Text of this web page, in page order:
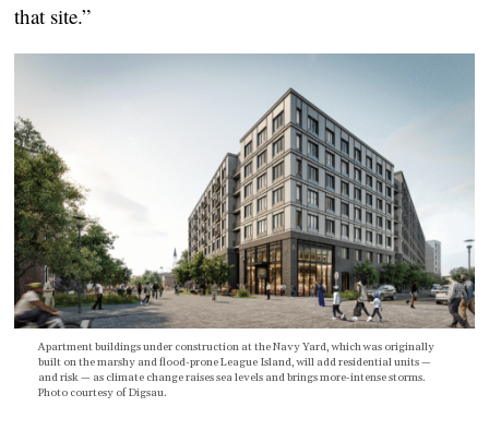
that site.”
Apartment buildings under construction at the Navy Yard, which was originally
built on the marshy and flood-prone League Island, will add residential units —
and risk — as climate change raises sea levels and brings more-intense storms.
Photo courtesy of Digsau.